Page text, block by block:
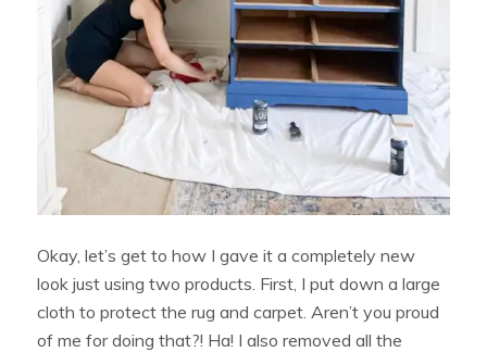
Okay, let’s get to how I gave it a completely new
look just using two products. First, I put down a large
cloth to protect the rug and carpet. Aren’t you proud
of me for doing that?! Ha! I also removed all the